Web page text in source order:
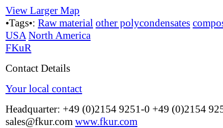
View Larger Map
•Tags•: Raw material other polycondensates
USA North America
FKuR
Contact Details
Your local contact
Headquarter: +49 (0)2154 9251-0 +49 (0)2154
sales@fkur.com www.fkur.com